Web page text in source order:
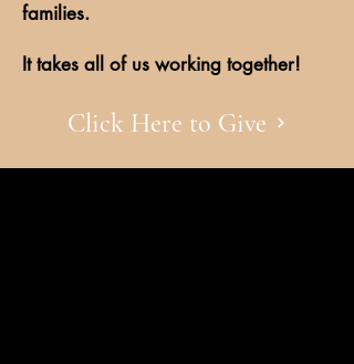
families.
It takes all of us working together!
Click Here to Give